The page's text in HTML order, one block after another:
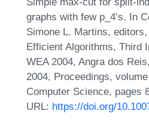
graphs with few p_4’s. In
Simone L. Martins,
Efficient Algorithms, Third
WEA 2004, Angra dos
2004, Proceedings,
Computer Science, pages
URL: https://doi.org/